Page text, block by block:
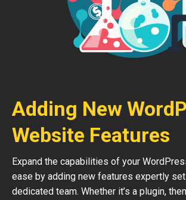
Adding New
Website Features
Expand the capabilities of your
ease by adding new features expertly
dedicated team. Whether it’s a plugin,